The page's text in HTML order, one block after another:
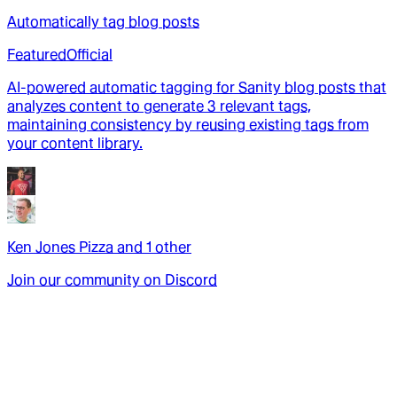
Automatically tag blog posts
FeaturedOfficial
AI-powered automatic tagging for Sanity blog posts that
analyzes content to generate 3 relevant tags,
maintaining consistency by reusing existing tags from
your content library.
Ken Jones Pizza and 1 other
Join our community on Discord